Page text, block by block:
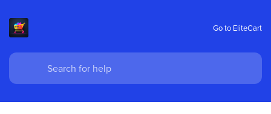
Go to EliteCart